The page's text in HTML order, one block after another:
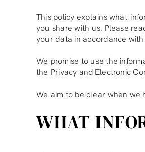
This policy explains what
you share with us. Please
your data in accordance with
We promise to use the
the Privacy and Electronic
We aim to be clear when we
WHAT